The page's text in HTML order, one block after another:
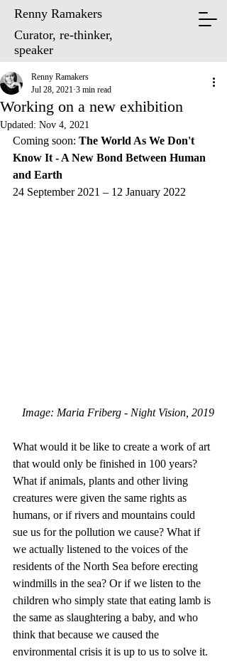
Renny Ramakers
Curator, re-thinker,
speaker
Working on a new exhibition
Renny Ramakers
Jul 28, 2021 3 min read
Updated: Nov 4, 2021
Coming soon: The World As We Don't
Know It - A New Bond Between Human
and Earth
24 September 2021 – 12 January 2022
Image: Maria Friberg - Night Vision, 2019
What would it be like to create a work of art
that would only be finished in 100 years?
What if animals, plants and other living
creatures were given the same rights as
humans, or if rivers and mountains could
sue us for the pollution we cause? What if
we actually listened to the voices of the
residents of the North Sea before erecting
windmills in the sea? Or if we listen to the
children who simply state that eating lamb is
the same as slaughtering a baby, and who
think that because we caused the
environmental crisis it is up to us to solve it.